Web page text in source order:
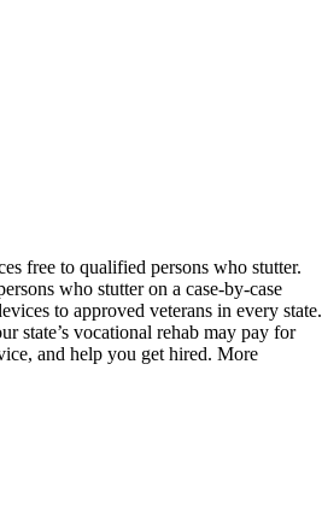
free to qualified persons who stutter.
who stutter on a case-by-case
to approved veterans in every state.
state’s vocational rehab may pay for
and help you get hired. More